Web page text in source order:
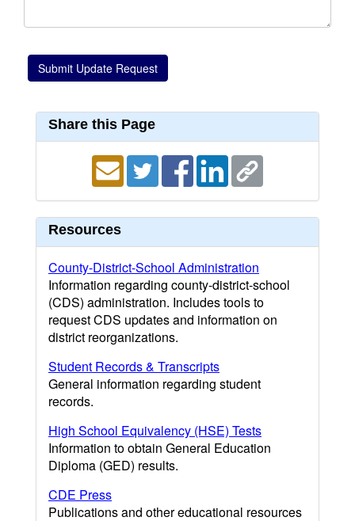
Share this Page
Resources
County-District-School Administration
Information regarding county-district-school
(CDS) administration. Includes tools to
request CDS updates and information on
district reorganizations.
Student Records & Transcripts
General information regarding student
records.
High School Equivalency (HSE) Tests
Information to obtain General Education
Diploma (GED) results.
CDE Press
Publications and other educational resources